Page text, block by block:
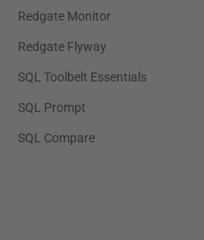
Redgate Monitor
Redgate Flyway
SQL Toolbelt Essentials
SQL Prompt
SQL Compare